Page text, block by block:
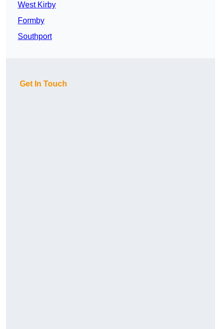
West Kirby
Formby
Southport
Get In Touch